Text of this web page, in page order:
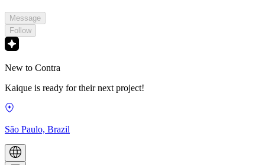
Message
Follow
New to Contra
Kaique is ready for their next project!
São Paulo, Brazil